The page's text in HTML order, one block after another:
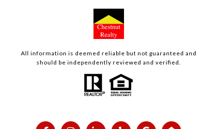
All information is deemed reliable but not guaranteed and
should be independently reviewed and verified.